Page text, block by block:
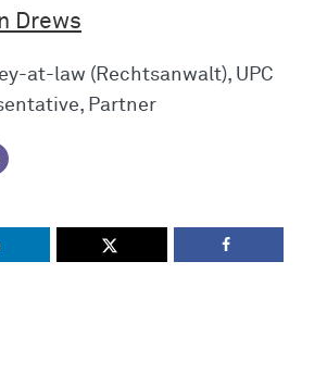
Drews
at-law (Rechtsanwalt), UPC
Partner